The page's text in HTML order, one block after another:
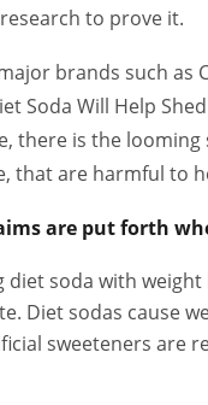
to prove it.
brands such as
Soda Will Help
there is the
that are harmful to
are put forth
diet soda with
Diet sodas cause
sweeteners are